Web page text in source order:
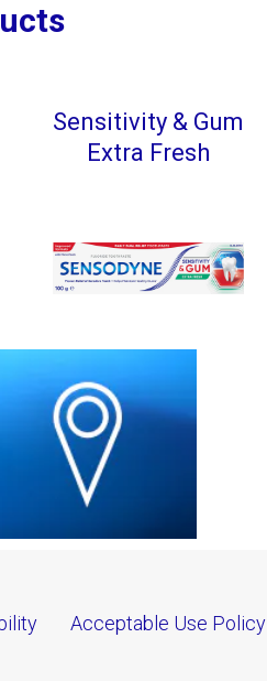
Sensitivity & Gum
Extra Fresh
Acceptable Use Policy